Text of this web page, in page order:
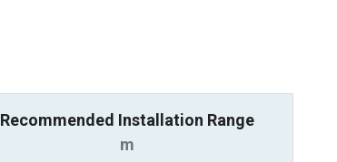
Recommended Installation Range
m